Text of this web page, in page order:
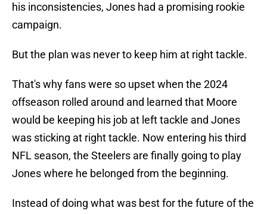
his inconsistencies, Jones had a promising rookie
campaign.
But the plan was never to keep him at right tackle.
That's why fans were so upset when the 2024
offseason rolled around and learned that Moore
would be keeping his job at left tackle and Jones
was sticking at right tackle. Now entering his third
NFL season, the Steelers are finally going to play
Jones where he belonged from the beginning.
Instead of doing what was best for the future of the